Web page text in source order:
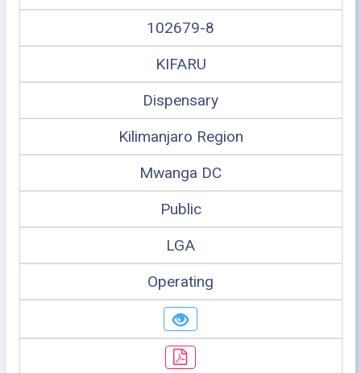
102679-8
KIFARU
Dispensary
Kilimanjaro Region
Mwanga DC
Public
LGA
Operating